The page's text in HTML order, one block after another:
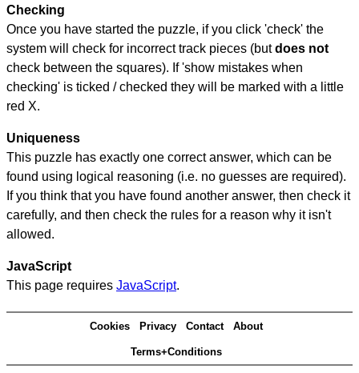
Checking
Once you have started the puzzle, if you click 'check' the
system will check for incorrect track pieces (butdoes not
check between the squares). If 'show mistakes when
checking' is ticked / checked they will be marked with a little
red X.
Uniqueness
This puzzle has exactly one correct answer, which can be
found using logical reasoning (i.e. no guesses are required).
If you think that you have found another answer, then check it
carefully, and then check the rules for a reason why it isn't
allowed.
JavaScript
This page requires JavaScript.
Cookies Privacy Contact About
Terms+Conditions